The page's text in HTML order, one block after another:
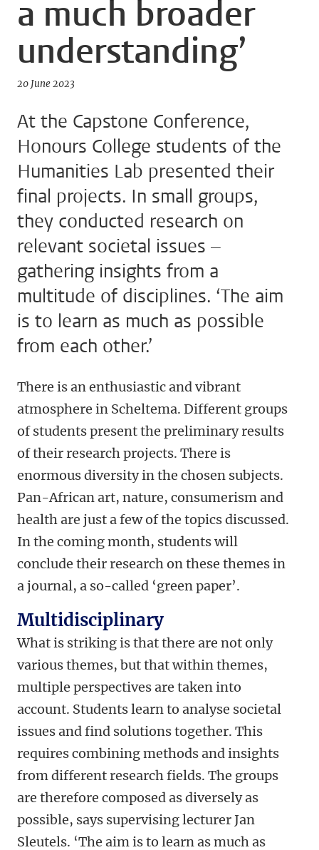
a much broader
understanding’
20 June 2023
At the Capstone Conference,
Honours College students of the
Humanities Lab presented their
final projects. In small groups,
they conducted research on
relevant societal issues –
gathering insights from a
multitude of disciplines. ‘The aim
is to learn as much as possible
from each other.’
There is an enthusiastic and vibrant
atmosphere in Scheltema. Different groups
of students present the preliminary results
of their research projects. There is
enormous diversity in the chosen subjects.
Pan-African art, nature, consumerism and
health are just a few of the topics discussed.
In the coming month, students will
conclude their research on these themes in
a journal, a so-called ‘green paper’.
Multidisciplinary
What is striking is that there are not only
various themes, but that within themes,
multiple perspectives are taken into
account. Students learn to analyse societal
issues and find solutions together. This
requires combining methods and insights
from different research fields. The groups
are therefore composed as diversely as
possible, says supervising lecturer Jan
Sleutels. ‘The aim is to learn as much as